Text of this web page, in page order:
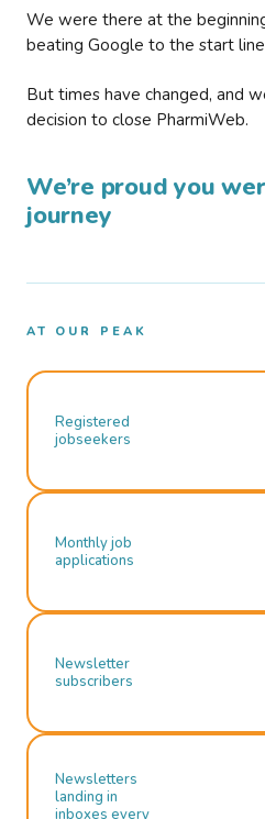
We were there at the
beating Google to the start
But times have changed, and
decision to close PharmiWeb.
We’re proud you
journey
AT OUR PEAK
Registered
jobseekers
Monthly job
applications
Newsletter
subscribers
Newsletters
landing in
inboxes every